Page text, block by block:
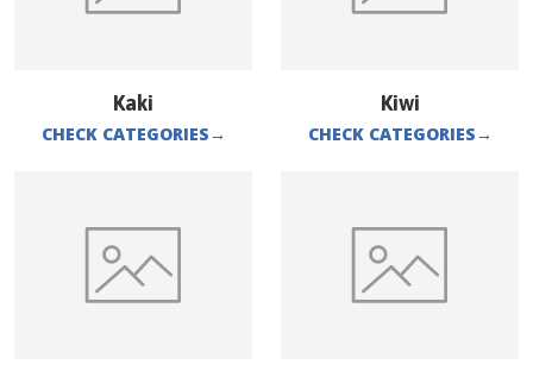
Kaki
CHECK CATEGORIES→
Kiwi
CHECK CATEGORIES→